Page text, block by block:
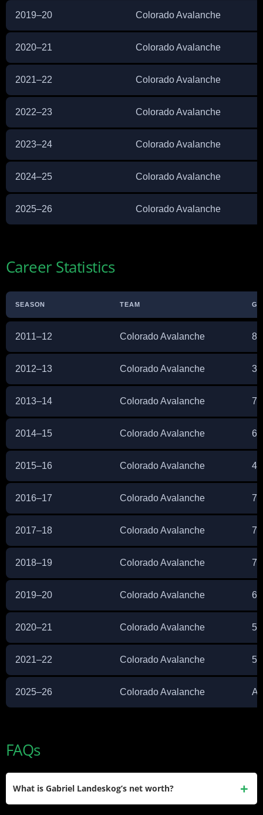
2019–20 Colorado Avalanche
2020–21 Colorado Avalanche
2021–22 Colorado Avalanche
2022–23 Colorado Avalanche
2023–24 Colorado Avalanche
2024–25 Colorado Avalanche
2025–26 Colorado Avalanche
Career Statistics
SEASON TEAM GP
2011–12 Colorado Avalanche 82
2012–13 Colorado Avalanche 36
2013–14 Colorado Avalanche 71
2014–15 Colorado Avalanche 65
2015–16 Colorado Avalanche 46
2016–17 Colorado Avalanche 72
2017–18 Colorado Avalanche 70
2018–19 Colorado Avalanche 75
2019–20 Colorado Avalanche 66
2020–21 Colorado Avalanche 54
2021–22 Colorado Avalanche 53
2025–26 Colorado Avalanche
FAQs
What is Gabriel Landeskog’s net worth?